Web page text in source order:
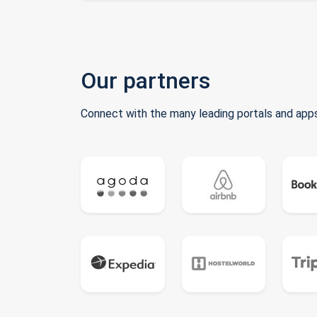
Our partners
Connect with the many leading portals and